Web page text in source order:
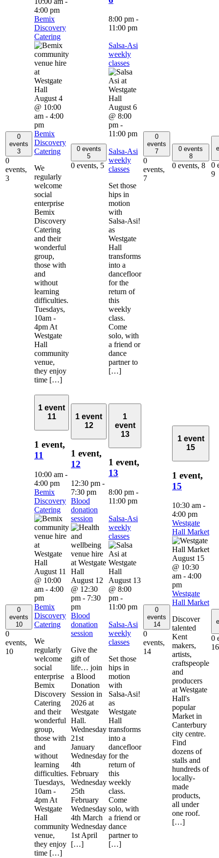
0
events
3
0
events,
3
4:00 pm
Bemix
Discovery
Catering
August 4
@ 10:00
am - 4:00
pm
Bemix
Discovery
Catering
We
regularly
welcome
social
enterprise
Bemix
Discovery
Catering
and their
wonderful
group,
those with
and
without
learning
difficulties.
Tuesdays,
10am -
4pm At
Westgate
Hall
community
venue,
they enjoy
time […]
0 events
5
0 events, 5
8:00 pm -
11:00 pm
Salsa-Asi
weekly
classes
August 6
@ 8:00
pm -
11:00 pm
Salsa-Asi
weekly
classes
Set those
hips in
motion
with
Salsa-Asi!
as
Westgate
Hall
transforms
into a
dancefloor
for the
return of
this
weekly
class.
Come
solo, with
a friend or
dance
partner to
[…]
0
events
7
0
events,
7
0 events
8
0 events, 8
0
9
0
events
10
0
events,
10
1 event
11
1 event,
11
10:00 am -
4:00 pm
Bemix
Discovery
Catering
August 11
@ 10:00
am - 4:00
pm
Bemix
Discovery
Catering
We
regularly
welcome
social
enterprise
Bemix
Discovery
Catering
and their
wonderful
group,
those with
and
without
learning
difficulties.
Tuesdays,
10am -
4pm At
Westgate
Hall
community
venue,
they enjoy
time […]
1 event
12
1 event,
12
12:30 pm -
7:30 pm
Blood
donation
session
August 12
@ 12:30
pm - 7:30
pm
Blood
donation
session
Give the
gift of
life… join
a Blood
Donation
Session in
2026 at
Westgate
Hall.
Wednesday
21st
January
Wednesday
4th
February
Wednesday
25th
February
Wednesday
4th March
Wednesday
1st April
[…]
1
event
13
1 event,
13
8:00 pm -
11:00 pm
Salsa-Asi
weekly
classes
August 13
@ 8:00
pm -
11:00 pm
Salsa-Asi
weekly
classes
Set those
hips in
motion
with
Salsa-Asi!
as
Westgate
Hall
transforms
into a
dancefloor
for the
return of
this
weekly
class.
Come
solo, with
a friend or
dance
partner to
[…]
0
events
14
0
events,
14
1 event
15
1 event,
15
10:30 am -
4:00 pm
Westgate
Hall Market
August 15
@ 10:30
am - 4:00
pm
Westgate
Hall Market
Discover
talented
Kent
makers,
artists,
craftspeople
and
producers
at Westgate
Hall's
popular
Market in
Canterbury
city centre.
Find
dozens of
stalls and
hundreds of
locally-
made
products,
all under
one roof.
[…]
0
16